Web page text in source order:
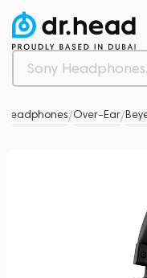
Headphones/Over-Ear/
6